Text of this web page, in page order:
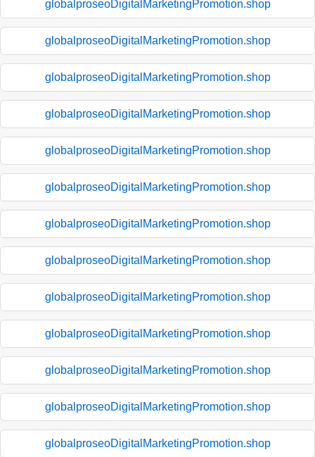
globalproseoDigitalMarketingPromotion.shop
globalproseoDigitalMarketingPromotion.shop
globalproseoDigitalMarketingPromotion.shop
globalproseoDigitalMarketingPromotion.shop
globalproseoDigitalMarketingPromotion.shop
globalproseoDigitalMarketingPromotion.shop
globalproseoDigitalMarketingPromotion.shop
globalproseoDigitalMarketingPromotion.shop
globalproseoDigitalMarketingPromotion.shop
globalproseoDigitalMarketingPromotion.shop
globalproseoDigitalMarketingPromotion.shop
globalproseoDigitalMarketingPromotion.shop
globalproseoDigitalMarketingPromotion.shop